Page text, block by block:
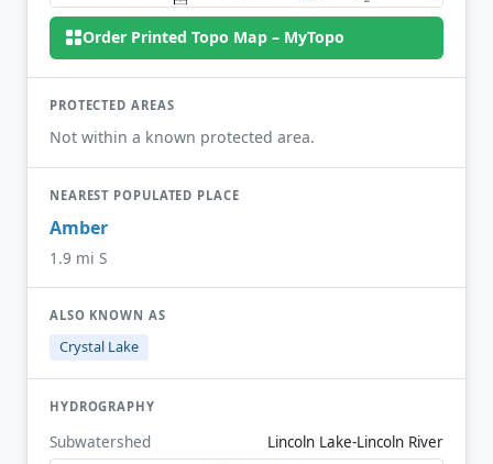
Order Printed Topo Map – MyTopo
PROTECTED AREAS
Not within a known protected area.
NEAREST POPULATED PLACE
Amber
1.9 mi S
ALSO KNOWN AS
Crystal Lake
HYDROGRAPHY
Subwatershed Lincoln Lake-Lincoln River